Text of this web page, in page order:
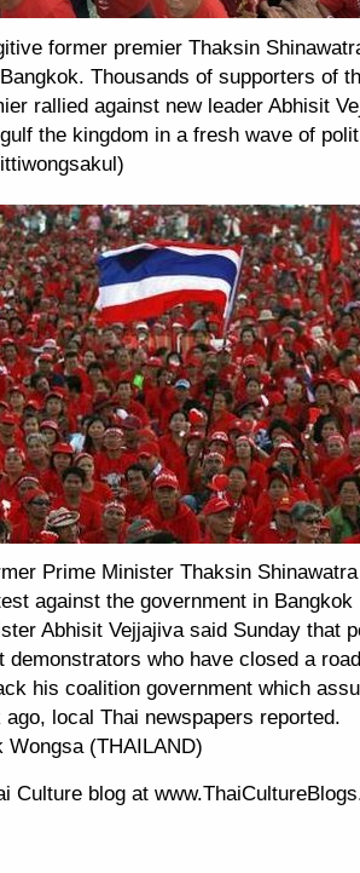
former premier Thaksin
Thousands of supporters of
rallied against new leader Abhisit
the kingdom in a fresh wave of
Prime Minister Thaksin
against the government in Bangkok
Abhisit Vejjajiva said Sunday that
demonstrators who have closed a
his coalition government which
ago, local Thai newspapers reported.
Wongsa (THAILAND)
Culture blog at